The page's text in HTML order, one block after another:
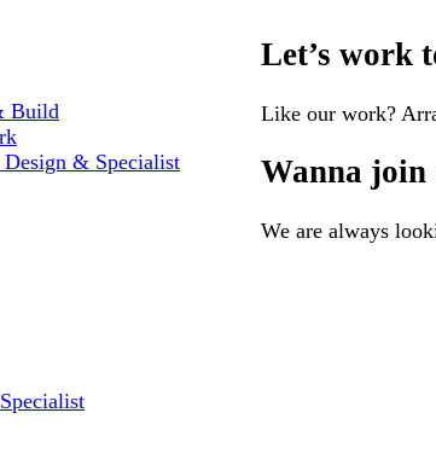
Build
Design & Specialist
Let’s work
Like our work?
Wanna join
We are always